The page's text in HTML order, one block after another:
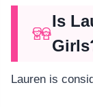
Is
Lauren is